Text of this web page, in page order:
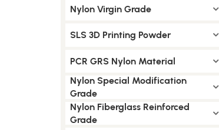
Nylon Virgin Grade
SLS 3D Printing Powder
PCR GRS Nylon Material
Nylon Special Modification
Grade
Nylon Fiberglass Reinforced
Grade